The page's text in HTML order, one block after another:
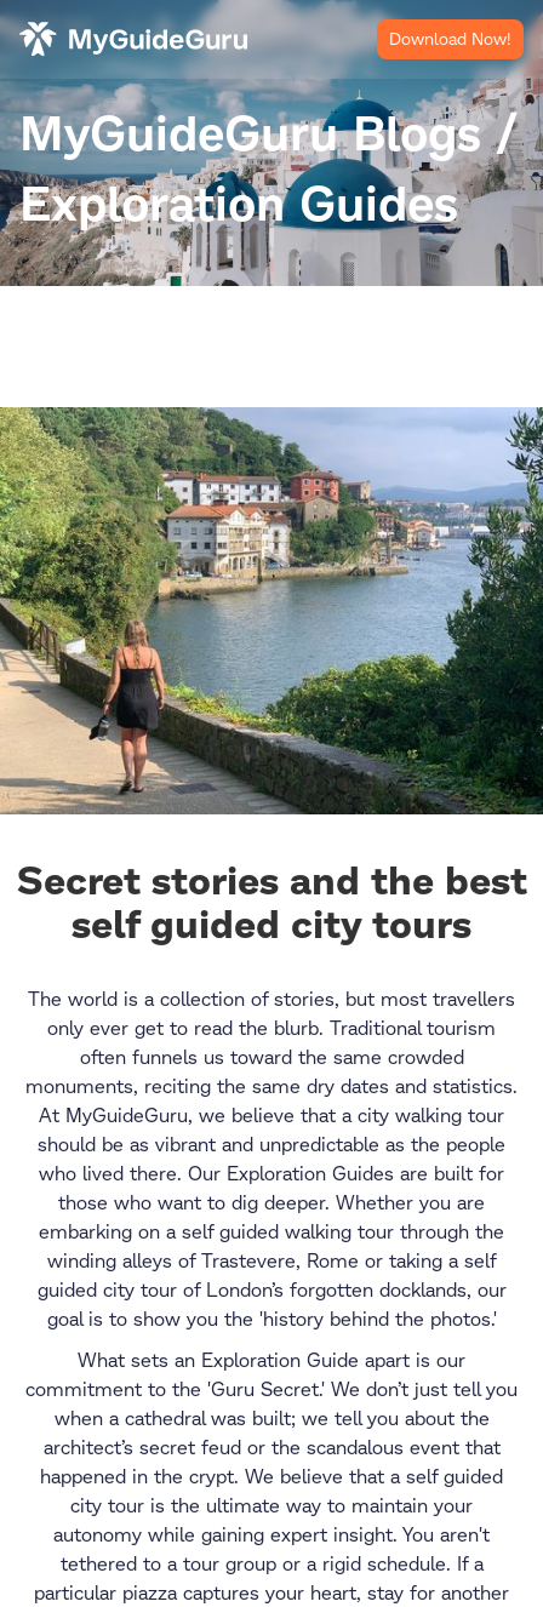
Download Now!
MyGuideGuru Blogs /
Exploration Guides
Secret stories and the best
self guided city tours
The world is a collection of stories, but most travellers
only ever get to read the blurb. Traditional tourism
often funnels us toward the same crowded
monuments, reciting the same dry dates and statistics.
At MyGuideGuru, we believe that a city walking tour
should be as vibrant and unpredictable as the people
who lived there. Our Exploration Guides are built for
those who want to dig deeper. Whether you are
embarking on a self guided walking tour through the
winding alleys of Trastevere, Rome or taking a self
guided city tour of London’s forgotten docklands, our
goal is to show you the 'history behind the photos.'
What sets an Exploration Guide apart is our
commitment to the 'Guru Secret.' We don’t just tell you
when a cathedral was built; we tell you about the
architect’s secret feud or the scandalous event that
happened in the crypt. We believe that a self guided
city tour is the ultimate way to maintain your
autonomy while gaining expert insight. You aren't
tethered to a tour group or a rigid schedule. If a
particular piazza captures your heart, stay for another